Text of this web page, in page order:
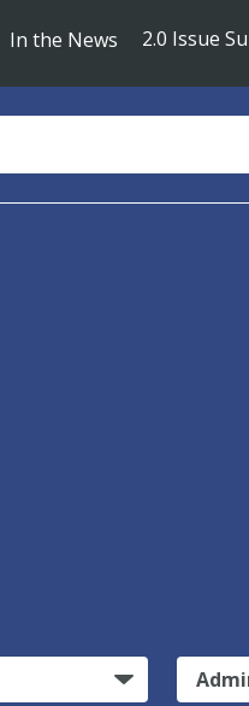
In the News 2.0 Issue